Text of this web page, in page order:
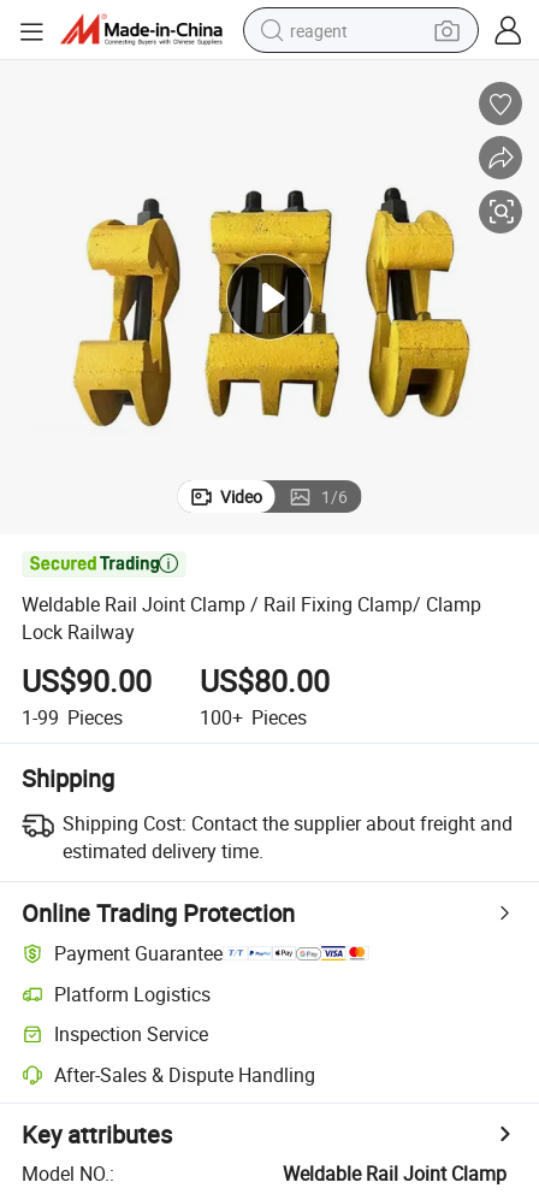
reagent
alloy wheel
tshirt
racing motorcycle
electric car
Video 1/6

Weldable Rail Joint Clamp / Rail Fixing Clamp/ Clamp
Lock Railway
US$90.00
1-99 Pieces
US$80.00
100+ Pieces
Shipping
Shipping Cost: Contact the supplier about freight and
estimated delivery time.
Online Trading Protection
Payment Guarantee
Platform Logistics
Inspection Service
After-Sales & Dispute Handling
Key attributes
Model NO.:
Weldable Rail Joint Clamp